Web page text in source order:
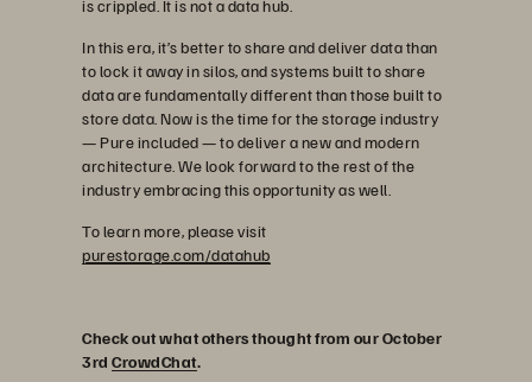
is crippled. It is not a data hub.
In this era, it’s better to share and deliver data than
to lock it away in silos, and systems built to share
data are fundamentally different than those built to
store data. Now is the time for the storage industry
— Pure included — to deliver a new and modern
architecture. We look forward to the rest of the
industry embracing this opportunity as well.
To learn more, please visit
purestorage.com/datahub
Check out what others thought from our October
3rd CrowdChat.